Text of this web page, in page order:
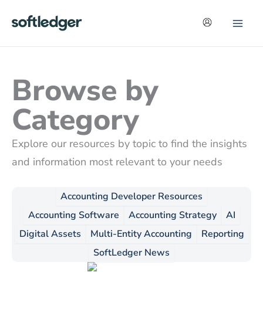
Browse by
Category
Explore our resources by topic to find the insights
and information most relevant to your needs
Accounting Developer Resources
Accounting Software
Accounting Strategy
AI
Digital Assets
Multi-Entity Accounting
Reporting
SoftLedger News